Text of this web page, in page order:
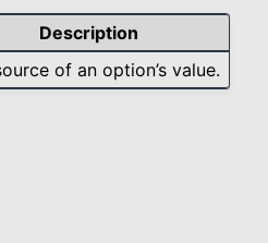
Description
of an option’s value.